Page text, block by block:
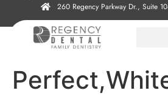
260 Regency Parkway Dr., Suite